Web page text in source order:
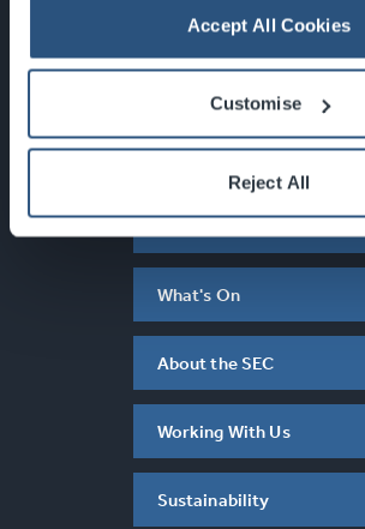
Accept All Cookies
Customise
Reject All
Glasgow, Scotland, G3 8YW
0141 248 3000
Newsletter Sign Up
What's On
About the SEC
Working With Us
Sustainability